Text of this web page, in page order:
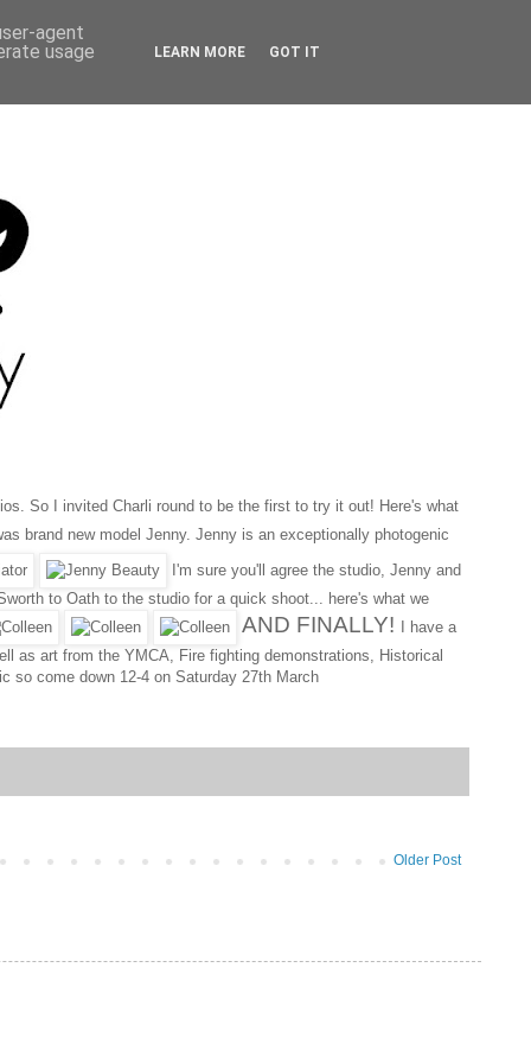
So I invited Charli round to be the first to try it out! Here's what
brand new model Jenny. Jenny is an exceptionally photogenic
I'm sure you'll agree the studio, Jenny and
to Oath to the studio for a quick shoot... here's what we
AND FINALLY!
I have a
as art from the YMCA, Fire fighting demonstrations, Historical
so come down 12-4 on Saturday 27th March
Older Post
agent
usage
LEARN MORE GOT IT